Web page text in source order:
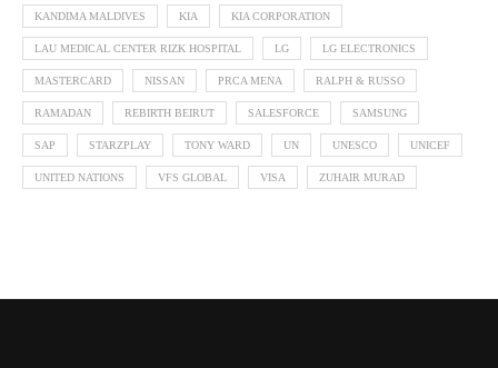
KANDIMA MALDIVES KIA KIA CORPORATION
LAU MEDICAL CENTER RIZK HOSPITAL LG LG ELECTRONICS
MASTERCARD NISSAN PRCA MENA RALPH & RUSSO
RAMADAN REBIRTH BEIRUT SALESFORCE SAMSUNG
SAP STARZPLAY TONY WARD UN UNESCO UNICEF
UNITED NATIONS VFS GLOBAL VISA ZUHAIR MURAD